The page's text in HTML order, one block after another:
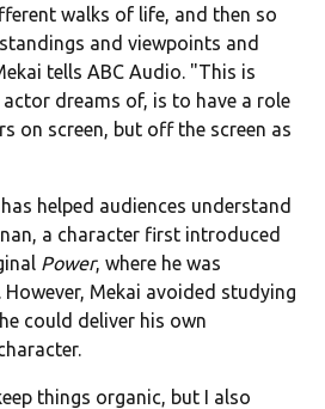
walks of life, and then so
and viewpoints and
tells ABC Audio. "This is
dreams of, is to have a role
on screen, but off the screen as
helped audiences understand
a character first introduced
Power, where he was
Mekai avoided studying
could deliver his own
things organic, but I also